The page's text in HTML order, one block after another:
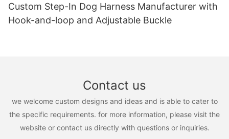
Custom Step-In Dog Harness Manufacturer with
Hook-and-loop and Adjustable Buckle
Contact us
we welcome custom designs and ideas and is able to cater to
the specific requirements. for more information, please visit the
website or contact us directly with questions or inquiries.